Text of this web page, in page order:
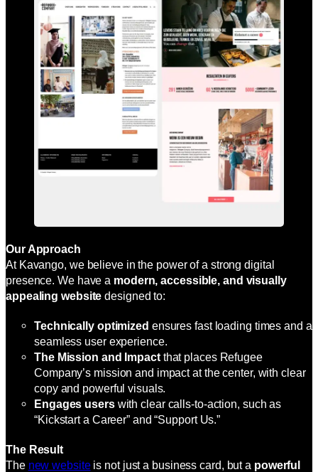
Our Approach
At Kavango, we believe in the power of a strong digital
presence. We have a modern, accessible, and visually
appealing website designed to:
Technically optimized ensures fast loading times and a
seamless user experience.
The Mission and Impactthat places Refugee
Company’s mission and impact at the center, with clear
copy and powerful visuals.
Engages userswith clear calls-to-action, such as
“Kickstart a Career” and “Support Us.”
The Result
The new websiteis not just a business card, but a powerful